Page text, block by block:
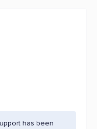
has been